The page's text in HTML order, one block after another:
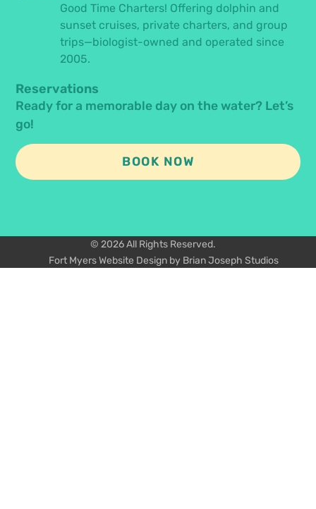
Good Time Charters! Offering dolphin and
sunset cruises, private charters, and group
trips—biologist-owned and operated since
2005.
Reservations
Ready for a memorable day on the water? Let’s
go!
BOOK NOW
© 2026 All Rights Reserved.
Fort Myers Website Design by Brian Joseph Studios